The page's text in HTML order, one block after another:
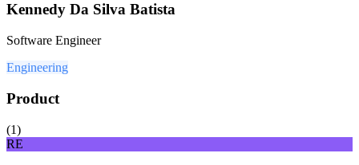
Kennedy Da Silva Batista
Software Engineer
Engineering
Product
(1)
RE